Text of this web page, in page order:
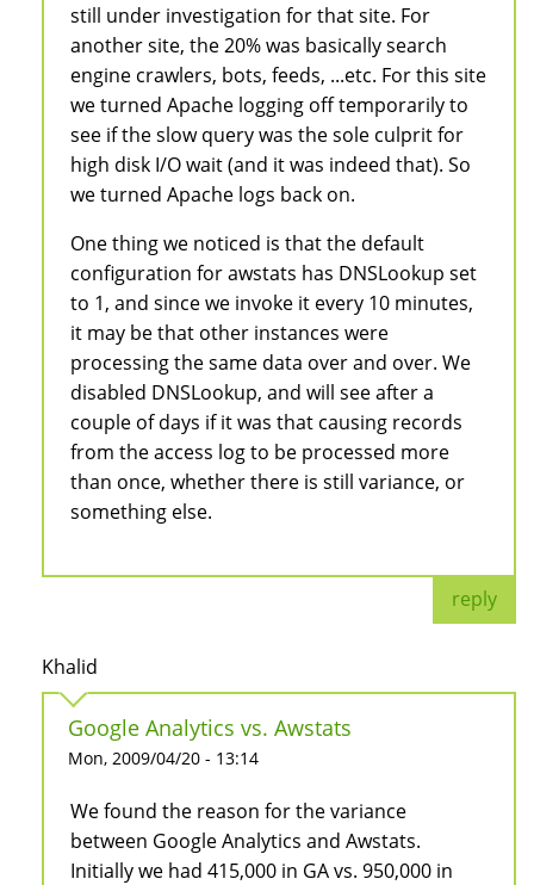
still under investigation for that site. For
another site, the 20% was basically search
engine crawlers, bots, feeds, ...etc. For this site
we turned Apache logging off temporarily to
see if the slow query was the sole culprit for
high disk I/O wait (and it was indeed that). So
we turned Apache logs back on.
One thing we noticed is that the default
configuration for awstats has DNSLookup set
to 1, and since we invoke it every 10 minutes,
it may be that other instances were
processing the same data over and over. We
disabled DNSLookup, and will see after a
couple of days if it was that causing records
from the access log to be processed more
than once, whether there is still variance, or
something else.
reply
Khalid
Google Analytics vs. Awstats
Mon, 2009/04/20 - 13:14
We found the reason for the variance
between Google Analytics and Awstats.
Initially we had 415,000 in GA vs. 950,000 in